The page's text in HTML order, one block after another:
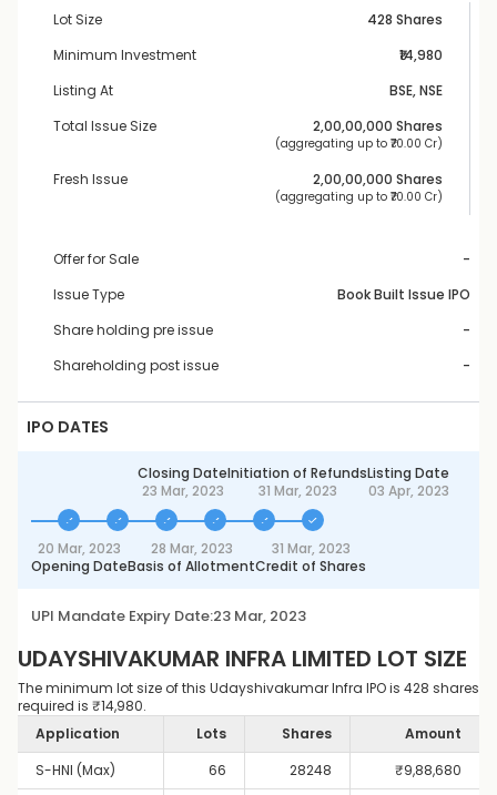
Lot Size
428 Shares
Minimum Investment
₹14,980
Listing At
BSE, NSE
Total Issue Size
2,00,00,000 Shares
(aggregating up to ₹ 70.00 Cr)
Fresh Issue 2,00,00,000 Shares
(aggregating up to ₹ 70.00 Cr)
Offer for Sale
-
Issue Type
Book Built Issue IPO
Share holding pre issue
-
Shareholding post issue
-
IPO DATES
Closing Date
23 Mar, 2023
Initiation of Refunds
31 Mar, 2023
Listing Date
03 Apr, 2023
20 Mar, 2023
Opening Date
28 Mar, 2023
Basis of Allotment
31 Mar, 2023
Credit of Shares
UPI Mandate Expiry Date:23 Mar, 2023
UDAYSHIVAKUMAR INFRA LIMITED LOT SIZE
The minimum lot size of this Udayshivakumar Infra IPO is 428 shares
required is ₹14,980.
Application
Lots Shares
Amount
S-HNI (Max)
66 28248 ₹9,88,680